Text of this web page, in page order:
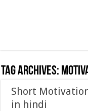
Tag Archives:
Short
in hindi